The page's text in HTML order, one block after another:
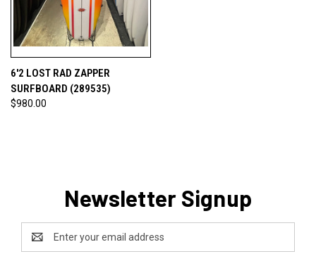
6'2 LOST RAD ZAPPER
SURFBOARD (289535)
$980.00
Newsletter Signup
Address